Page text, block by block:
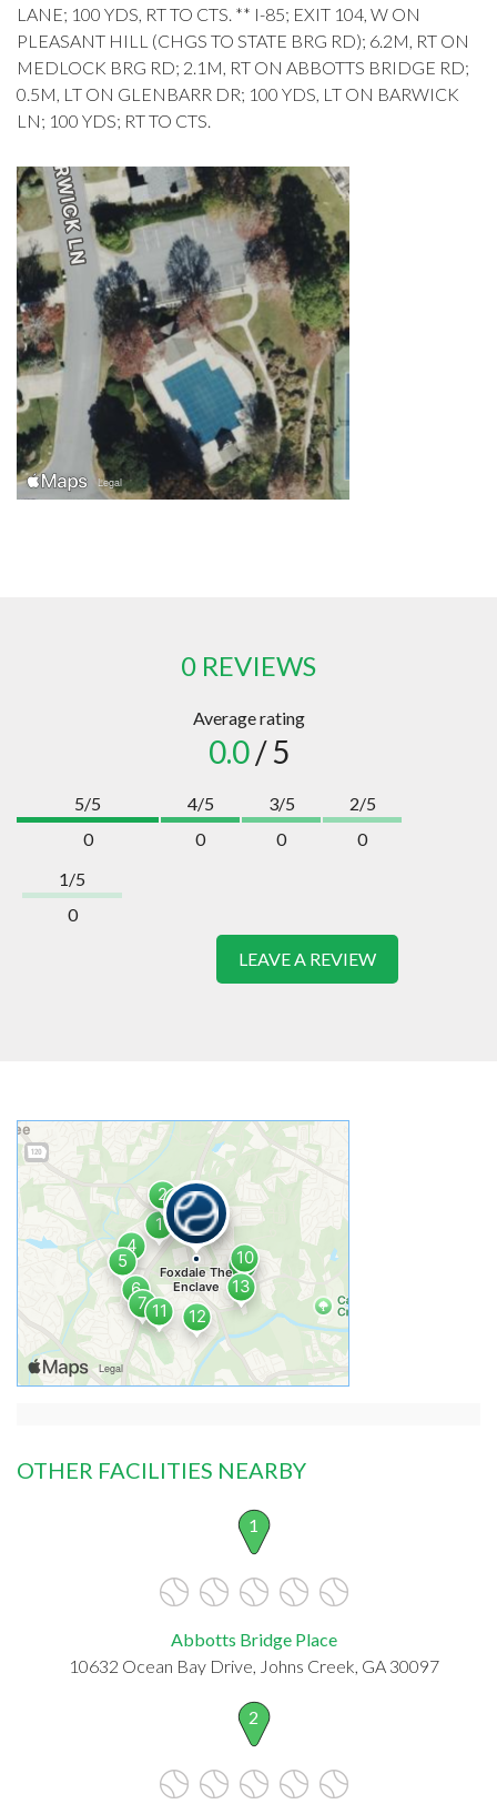
LANE; 100 YDS, RT TO CTS. ** I-85; EXIT 104, W ON
PLEASANT HILL (CHGS TO STATE BRG RD); 6.2M, RT ON
MEDLOCK BRG RD; 2.1M, RT ON ABBOTTS BRIDGE RD;
0.5M, LT ON GLENBARR DR; 100 YDS, LT ON BARWICK
LN; 100 YDS; RT TO CTS.
0 REVIEWS
Average rating
0.0/ 5
5/5
0
4/5
0
3/5
0
2/5
0
1/5
0
LEAVE A REVIEW
OTHER FACILITIES NEARBY
1
Abbotts Bridge Place
10632 Ocean Bay Drive, Johns Creek, GA 30097
2